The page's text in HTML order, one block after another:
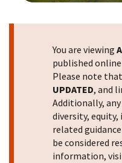
You are viewing
published online
Please note
UPDATED, and
Additionally,
diversity,
related
be considered
information,